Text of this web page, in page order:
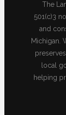
The
501(c)3
and
Michigan.
local
helping